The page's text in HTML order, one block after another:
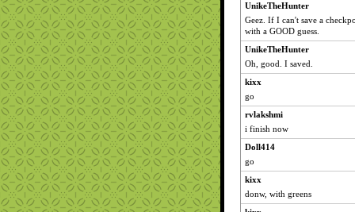
UnikeTheHunter
Geez. If I can't save a
with a GOOD guess.
UnikeTheHunter
Oh, good. I saved.
kixx
go
rvlakshmi
i finish now
Doll414
go
kixx
donw, with greens